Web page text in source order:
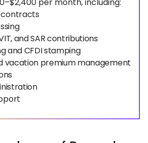
and SAR contributions
and CFDI stamping
vacation premium management